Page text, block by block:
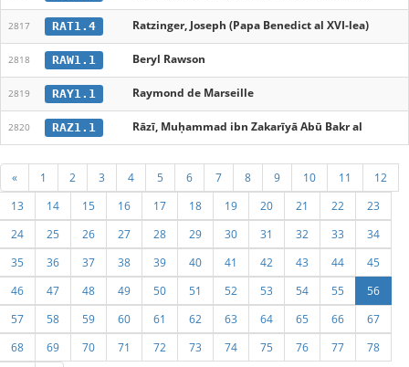
2817 RAT1.4 Ratzinger, Joseph (Papa Benedict al XVI-lea)
2818 RAW1.1 Beryl Rawson
2819 RAY1.1 Raymond de Marseille
2820 RAZ1.1 Rāzī, Muḥammad ibn Zakarīyā Abū Bakr al
« 1 2 3 4 5 6 7 8 9 10 11
12
13
14 15 16 17 18 19 20 21 22
23
24
25 26 27 28 29 30 31 32 33
34
35
36 37 38 39 40 41 42 43 44
45
46
47 48 49 50 51 52 53 54 55
56
57
58 59 60 61 62 63 64 65 66
67
68
69 70 71 72 73 74 75 76 77 78